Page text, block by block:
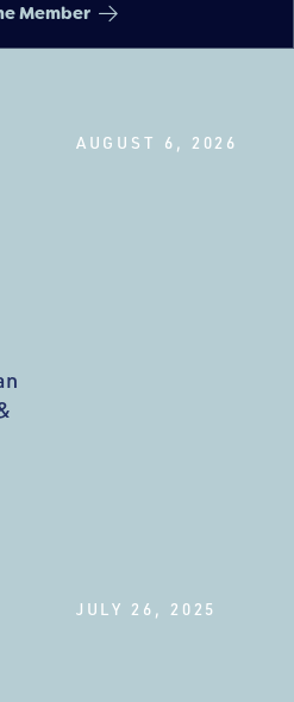
Member
AUGUST 6, 2026
JULY 26, 2025